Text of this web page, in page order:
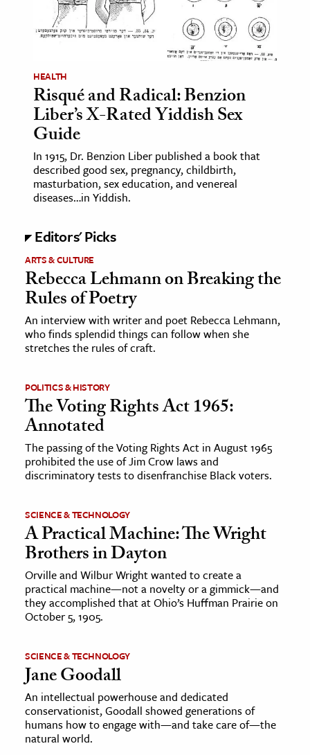
HEALTH
Risqué and Radical: Benzion
Liber’s X-Rated Yiddish Sex
Guide
In 1915, Dr. Benzion Liber published a book that
described good sex, pregnancy, childbirth,
masturbation, sex education, and venereal
diseases…in Yiddish.
Editors' Picks
ARTS & CULTURE
Rebecca Lehmann on Breaking the
Rules of Poetry
An interview with writer and poet Rebecca Lehmann,
who finds splendid things can follow when she
stretches the rules of craft.
POLITICS & HISTORY
The Voting Rights Act 1965:
Annotated
The passing of the Voting Rights Act in August 1965
prohibited the use of Jim Crow laws and
discriminatory tests to disenfranchise Black voters.
SCIENCE & TECHNOLOGY
A Practical Machine: The Wright
Brothers in Dayton
Orville and Wilbur Wright wanted to create a
practical machine—not a novelty or a gimmick—and
they accomplished that at Ohio’s Huffman Prairie on
October 5, 1905.
SCIENCE & TECHNOLOGY
Jane Goodall
An intellectual powerhouse and dedicated
conservationist, Goodall showed generations of
humans how to engage with—and take care of—the
natural world.